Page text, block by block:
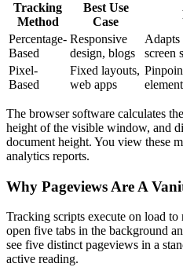
Tracking
Method
Best Use
Case
Percentage-
Based
Responsive
design, blogs
Adapts
screen
Pixel-
Based
Fixed layouts,
web apps
The browser software calculates
height of the visible window, and
document height. You view these
analytics reports.
Why Pageviews Are A
Tracking scripts execute on load
open five tabs in the background
see five distinct pageviews in a
active reading.